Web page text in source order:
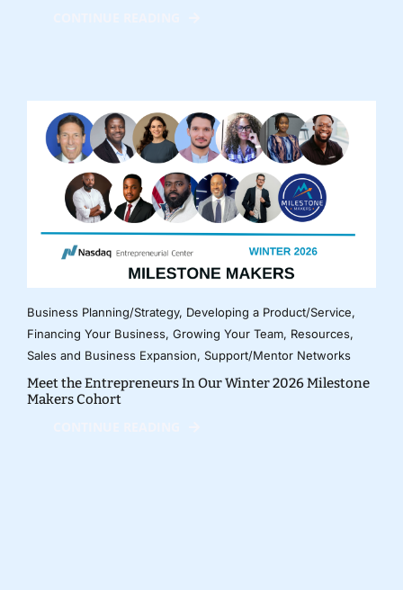
Business Planning/Strategy, Developing a Product/Service,
Financing Your Business, Growing Your Team, Resources,
Sales and Business Expansion, Support/Mentor Networks
Meet the Entrepreneurs In Our Winter 2026 Milestone
Makers Cohort